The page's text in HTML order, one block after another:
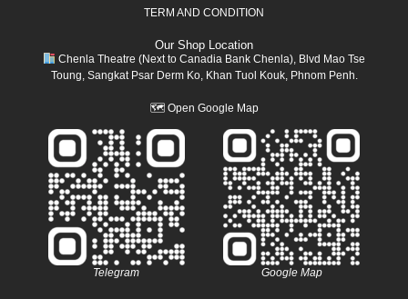
TERM AND CONDITION
Our Shop Location
Chenla Theatre (Next to Canadia Bank Chenla), Blvd Mao Tse
Toung, Sangkat Psar Derm Ko, Khan Tuol Kouk, Phnom Penh.
🗺 Open Google Map
Telegram Google Map